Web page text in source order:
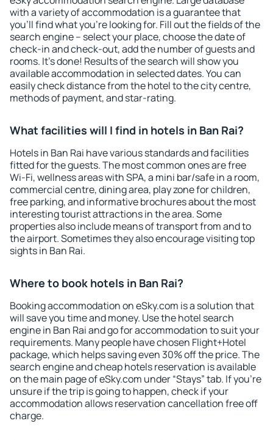
with a variety of accommodation is a guarantee that
you'll find what you're looking for. Fill out the fields of the
search engine – select your place, choose the date of
check-in and check-out, add the number of guests and
rooms. It's done! Results of the search will show you
available accommodation in selected dates. You can
easily check distance from the hotel to the city centre,
methods of payment, and star-rating.
What facilities will I find in hotels in Ban Rai?
Hotels in Ban Rai have various standards and facilities
fitted for the guests. The most common ones are free
Wi-Fi, wellness areas with SPA, a mini bar/safe in a room,
commercial centre, dining area, play zone for children,
free parking, and informative brochures about the most
interesting tourist attractions in the area. Some
properties also include means of transport from and to
the airport. Sometimes they also encourage visiting top
sights in Ban Rai.
Where to book hotels in Ban Rai?
Booking accommodation on eSky.com is a solution that
will save you time and money. Use the hotel search
engine in Ban Rai and go for accommodation to suit your
requirements. Many people have chosen Flight+Hotel
package, which helps saving even 30% off the price. The
search engine and cheap hotels reservation is available
on the main page of eSky.com under “Stays” tab. If you're
unsure if the trip is going to happen, check if your
accommodation allows reservation cancellation free off
charge.